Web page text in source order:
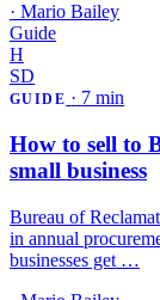
· Mario Bailey
Guide
H
SD
GUIDE · 7 min
How to sell to
small business
Bureau of
in annual
businesses get …